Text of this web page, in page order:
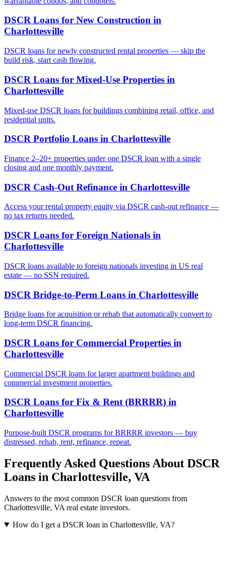
DSCR Loans for New Construction in
Charlottesville
DSCR loans for newly constructed rental properties — skip the
build risk, start cash flowing.
DSCR Loans for Mixed-Use Properties in
Charlottesville
Mixed-use DSCR loans for buildings combining retail, office, and
residential units.
DSCR Portfolio Loans in Charlottesville
Finance 2–20+ properties under one DSCR loan with a single
closing and one monthly payment.
DSCR Cash-Out Refinance in Charlottesville
Access your rental property equity via DSCR cash-out refinance —
no tax returns needed.
DSCR Loans for Foreign Nationals in
Charlottesville
DSCR loans available to foreign nationals investing in US real
estate — no SSN required.
DSCR Bridge-to-Perm Loans in Charlottesville
Bridge loans for acquisition or rehab that automatically convert to
long-term DSCR financing.
DSCR Loans for Commercial Properties in
Charlottesville
Commercial DSCR loans for larger apartment buildings and
commercial investment properties.
DSCR Loans for Fix & Rent (BRRRR) in
Charlottesville
Purpose-built DSCR programs for BRRRR investors — buy
distressed, rehab, rent, refinance, repeat.
Frequently Asked Questions About DSCR
Loans in Charlottesville, VA
Answers to the most common DSCR loan questions from
Charlottesville, VA real estate investors.
How do I get a DSCR loan in Charlottesville, VA?